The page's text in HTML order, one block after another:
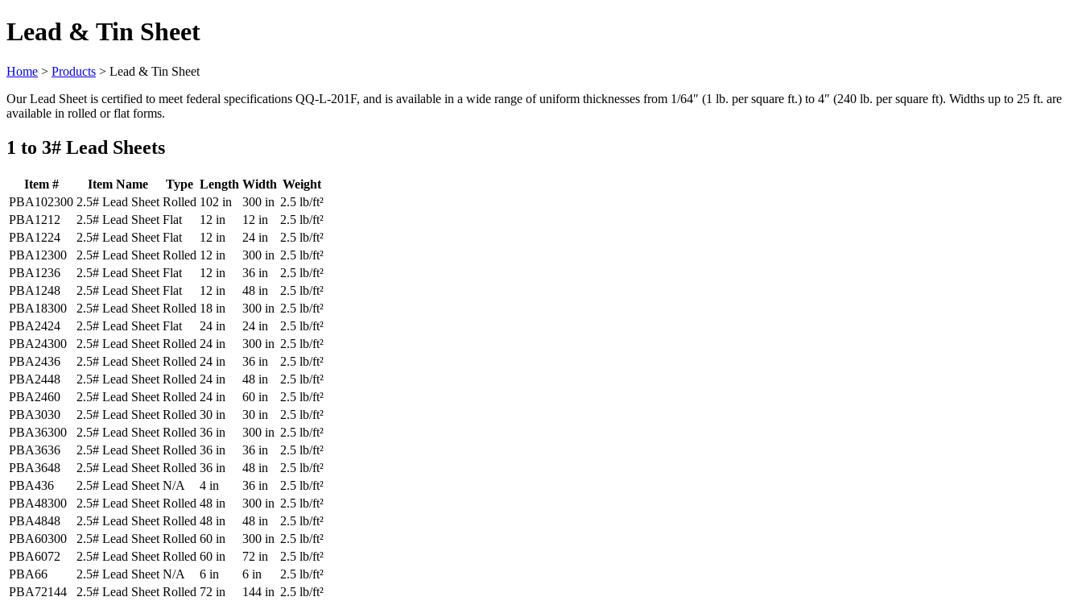
Lead & Tin Sheet
Home > Products > Lead & Tin Sheet
Our Lead Sheet is certified to meet federal specifications QQ-L-201F, and is available in a wide range of uniform thicknesses from 1/64″ (1 lb. per square ft.) to 4″ (240 lb. per square ft). Widths up to 25 ft. are
available in rolled or flat forms.
1 to 3# Lead Sheets
Item # Item Name Type Length Width Weight
PBA102300 2.5# Lead Sheet Rolled 102 in 300 in 2.5 lb/ft²
PBA1212
2.5# Lead Sheet Flat 12 in 12 in
2.5 lb/ft²
PBA1224
2.5# Lead Sheet Flat 12 in 24 in
2.5 lb/ft²
PBA12300
2.5# Lead Sheet Rolled 12 in 300 in 2.5 lb/ft²
PBA1236
2.5# Lead Sheet Flat 12 in 36 in
2.5 lb/ft²
PBA1248
2.5# Lead Sheet Flat 12 in 48 in
2.5 lb/ft²
PBA18300
2.5# Lead Sheet Rolled 18 in 300 in 2.5 lb/ft²
PBA2424
2.5# Lead Sheet Flat 24 in 24 in
2.5 lb/ft²
PBA24300
2.5# Lead Sheet Rolled 24 in 300 in 2.5 lb/ft²
PBA2436
2.5# Lead Sheet Rolled 24 in 36 in
2.5 lb/ft²
PBA2448
2.5# Lead Sheet Rolled 24 in 48 in
2.5 lb/ft²
PBA2460
2.5# Lead Sheet Rolled 24 in 60 in
2.5 lb/ft²
PBA3030
2.5# Lead Sheet Rolled 30 in 30 in
2.5 lb/ft²
PBA36300
2.5# Lead Sheet Rolled 36 in 300 in 2.5 lb/ft²
PBA3636
2.5# Lead Sheet Rolled 36 in 36 in
2.5 lb/ft²
PBA3648
2.5# Lead Sheet Rolled 36 in 48 in
2.5 lb/ft²
PBA436
2.5# Lead Sheet N/A 4 in 36 in
2.5 lb/ft²
PBA48300
2.5# Lead Sheet Rolled 48 in 300 in 2.5 lb/ft²
PBA4848
2.5# Lead Sheet Rolled 48 in 48 in
2.5 lb/ft²
PBA60300
2.5# Lead Sheet Rolled 60 in 300 in 2.5 lb/ft²
PBA6072
2.5# Lead Sheet Rolled 60 in 72 in
2.5 lb/ft²
PBA66
2.5# Lead Sheet N/A 6 in 6 in
2.5 lb/ft²
PBA72144
2.5# Lead Sheet Rolled 72 in 144 in 2.5 lb/ft²